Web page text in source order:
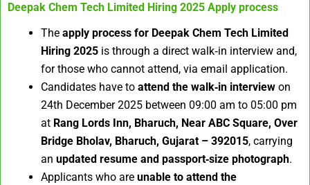
Deepak Chem Tech Limited Hiring 2025 Apply process
The apply process for Deepak Chem Tech Limited
Hiring 2025 is through a direct walk‑in interview and,
for those who cannot attend, via email application.
Candidates have to attend the walk‑in interview on
24th December 2025 between 09:00 am to 05:00 pm
at Rang Lords Inn, Bharuch, Near ABC Square, Over
Bridge Bholav, Bharuch, Gujarat – 392015, carrying
an updated resume and passport‑size photograph.
Applicants who are unable to attend the